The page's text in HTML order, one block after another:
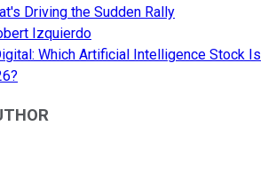
Driving the Sudden Rally
Izquierdo
Which Artificial Intelligence Stock Is